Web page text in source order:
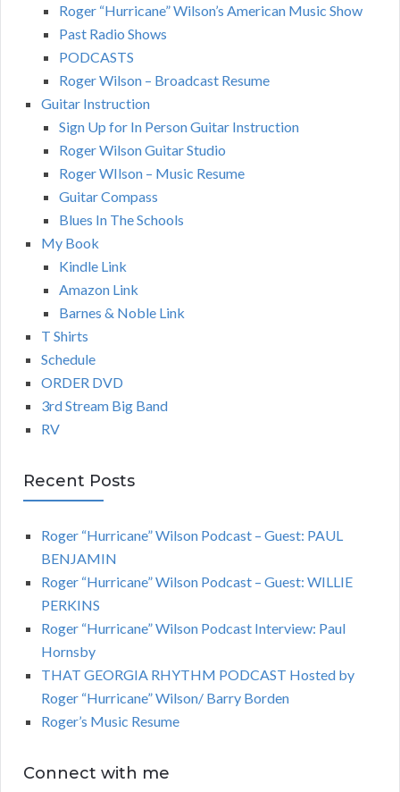
Roger “Hurricane” Wilson’s American Music Show
Past Radio Shows
PODCASTS
Roger Wilson – Broadcast Resume
Guitar Instruction
Sign Up for In Person Guitar Instruction
Roger Wilson Guitar Studio
Roger WIlson – Music Resume
Guitar Compass
Blues In The Schools
My Book
Kindle Link
Amazon Link
Barnes & Noble Link
T Shirts
Schedule
ORDER DVD
3rd Stream Big Band
RV
Recent Posts
Roger “Hurricane” Wilson Podcast – Guest: PAUL
BENJAMIN
Roger “Hurricane” Wilson Podcast – Guest: WILLIE
PERKINS
Roger “Hurricane” Wilson Podcast Interview: Paul
Hornsby
THAT GEORGIA RHYTHM PODCAST Hosted by
Roger “Hurricane” Wilson/ Barry Borden
Roger’s Music Resume
Connect with me